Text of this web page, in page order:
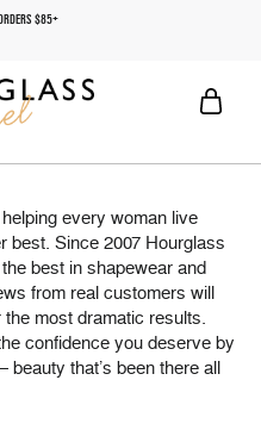
$85+
every woman live
best. Since 2007 Hourglass
best in shapewear and
from real customers will
most dramatic results.
confidence you deserve by
that’s been there all